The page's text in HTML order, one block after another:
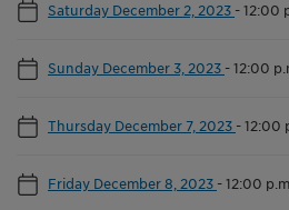
Saturday December 2, 2023 -12:00
Sunday December 3, 2023 -12:00
Thursday December 7, 2023 -12:00
Friday December 8, 2023 -12:00